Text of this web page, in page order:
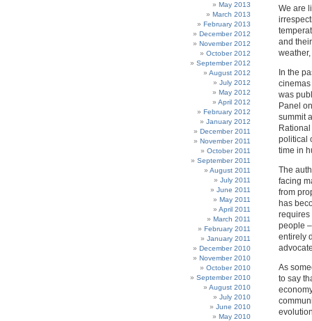
May 2013
March 2013
February 2013
December 2012
November 2012
October 2012
September 2012
August 2012
July 2012
May 2012
April 2012
February 2012
January 2012
December 2011
November 2011
October 2011
September 2011
August 2011
July 2011
June 2011
May 2011
April 2011
March 2011
February 2011
January 2011
December 2010
November 2010
October 2010
September 2010
August 2010
July 2010
June 2010
May 2010
We are
and
In the
cinemas
was
Panel
summit
political
time in
The
facing
from
has
requires
people
entirely
As
to say